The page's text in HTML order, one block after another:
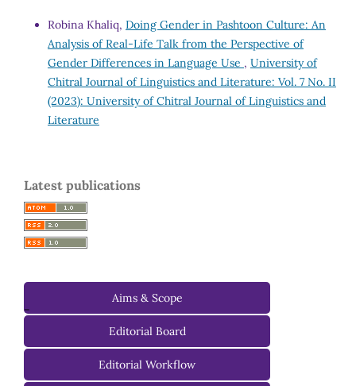
Robina Khaliq, Doing Gender in Pashtoon Culture: An
Analysis of Real-Life Talk from the Perspective of
Gender Differences in Language Use , University of
Chitral Journal of Linguistics and Literature: Vol. 7 No. II
(2023): University of Chitral Journal of Linguistics and
Literature
Latest publications
-
Aims & Scope
Editorial Board
Managing Editorial Board
Editorial Workflow